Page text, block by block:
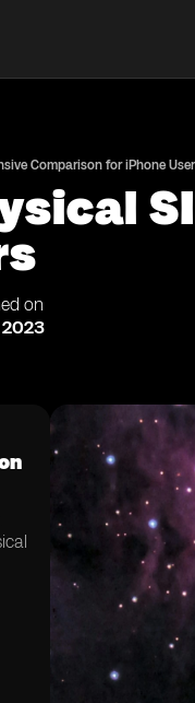
Comparison for iPhone
on
2023